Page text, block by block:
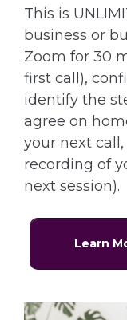
This is
business or
Zoom for 30
first call),
identify the
agree on
your next
recording of
next session).
Learn